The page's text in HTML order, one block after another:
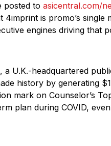
posted to asicentral.com/
4imprint is promo’s
engines driving that
U.K.-headquartered
history by generating
mark on Counselor’s
plan during COVID,